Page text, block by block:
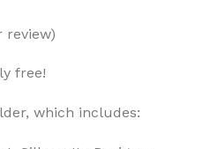
review)
free!
which includes: